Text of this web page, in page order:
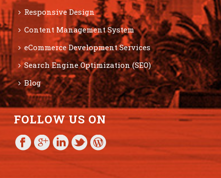
Responsive Design
Content Management System
eCommerce Development Services
Search Engine Optimization (SEO)
Blog
FOLLOW US ON